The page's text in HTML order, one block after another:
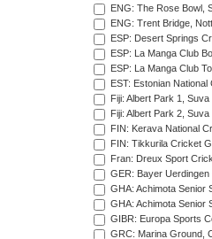
ENG: The Rose Bowl,
ENG: Trent Bridge,
ESP: Desert Springs
ESP: La Manga Club
ESP: La Manga Club
EST: Estonian
Fiji: Albert Park 1, Suva
Fiji: Albert Park 2, Suva
FIN: Kerava National
FIN: Tikkurila Cricket
Fran: Dreux Sport
GER: Bayer
GHA: Achimota Senior
GHA: Achimota Senior
GIBR: Europa Sports
GRC: Marina Ground,